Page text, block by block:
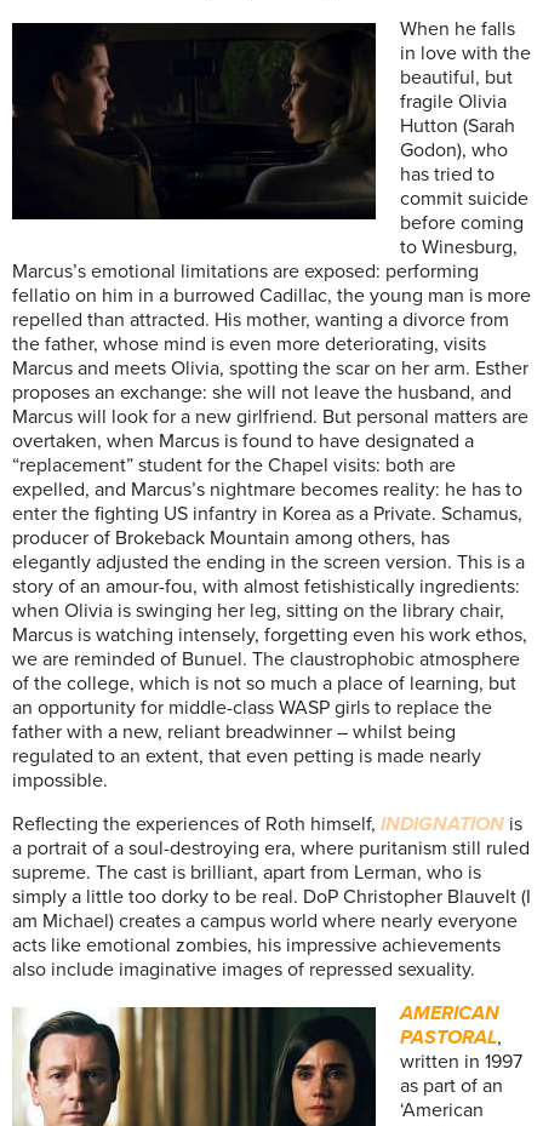
When he falls
in love with the
beautiful, but
fragile Olivia
Hutton (Sarah
Godon), who
has tried to
commit suicide
before coming
to Winesburg,
Marcus’s emotional limitations are exposed: performing
fellatio on him in a burrowed Cadillac, the young man is more
repelled than attracted. His mother, wanting a divorce from
the father, whose mind is even more deteriorating, visits
Marcus and meets Olivia, spotting the scar on her arm. Esther
proposes an exchange: she will not leave the husband, and
Marcus will look for a new girlfriend. But personal matters are
overtaken, when Marcus is found to have designated a
“replacement” student for the Chapel visits: both are
expelled, and Marcus’s nightmare becomes reality: he has to
enter the fighting US infantry in Korea as a Private. Schamus,
producer of Brokeback Mountain among others, has
elegantly adjusted the ending in the screen version. This is a
story of an amour-fou, with almost fetishistically ingredients:
when Olivia is swinging her leg, sitting on the library chair,
Marcus is watching intensely, forgetting even his work ethos,
we are reminded of Bunuel. The claustrophobic atmosphere
of the college, which is not so much a place of learning, but
an opportunity for middle-class WASP girls to replace the
father with a new, reliant breadwinner – whilst being
regulated to an extent, that even petting is made nearly
impossible.
Reflecting the experiences of Roth himself, INDIGNATION is
a portrait of a soul-destroying era, where puritanism still ruled
supreme. The cast is brilliant, apart from Lerman, who is
simply a little too dorky to be real. DoP Christopher Blauvelt (I
am Michael) creates a campus world where nearly everyone
acts like emotional zombies, his impressive achievements
also include imaginative images of repressed sexuality.
AMERICAN
PASTORAL,
written in 1997
as part of an
‘American